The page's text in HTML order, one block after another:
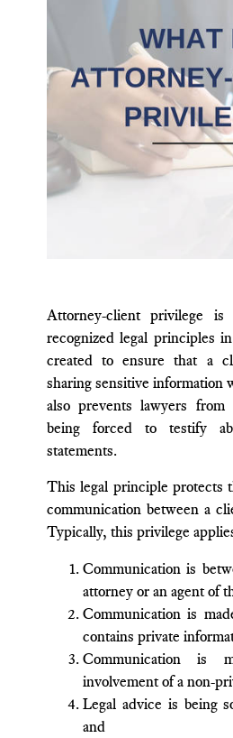
Attorney-client privilege
recognized legal principles
created to ensure that a
sharing sensitive information
also prevents lawyers
being forced to testify
statements.
This legal principle protects
communication between a
Typically, this privilege
Communication is
attorney or an agent of
Communication is
contains private
Communication is
involvement of a non-
Legal advice is being
and